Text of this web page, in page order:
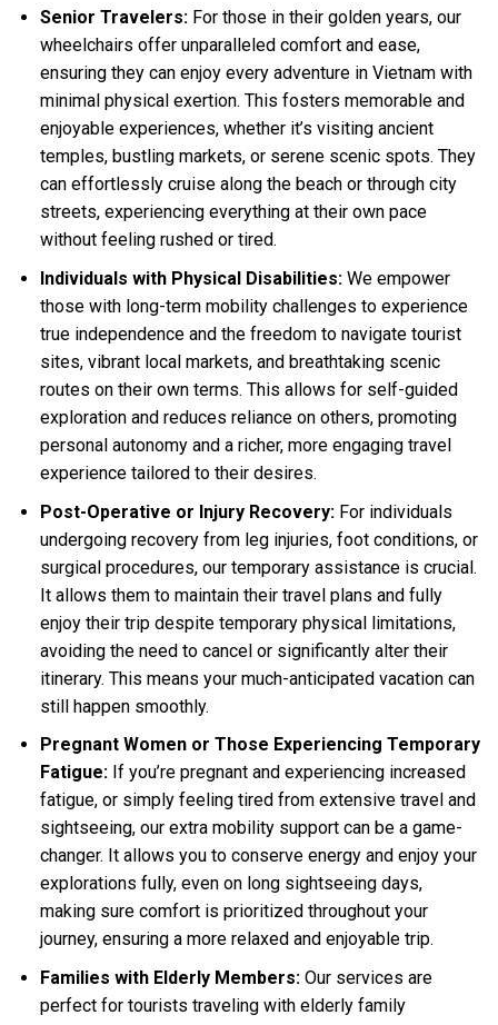
Senior Travelers:For those in their golden years, our
wheelchairs offer unparalleled comfort and ease,
ensuring they can enjoy every adventure in Vietnam with
minimal physical exertion. This fosters memorable and
enjoyable experiences, whether it’s visiting ancient
temples, bustling markets, or serene scenic spots. They
can effortlessly cruise along the beach or through city
streets, experiencing everything at their own pace
without feeling rushed or tired.
Individuals with Physical Disabilities:We empower
those with long-term mobility challenges to experience
true independence and the freedom to navigate tourist
sites, vibrant local markets, and breathtaking scenic
routes on their own terms. This allows for self-guided
exploration and reduces reliance on others, promoting
personal autonomy and a richer, more engaging travel
experience tailored to their desires.
Post-Operative or Injury Recovery:For individuals
undergoing recovery from leg injuries, foot conditions, or
surgical procedures, our temporary assistance is crucial.
It allows them to maintain their travel plans and fully
enjoy their trip despite temporary physical limitations,
avoiding the need to cancel or significantly alter their
itinerary. This means your much-anticipated vacation can
still happen smoothly.
Pregnant Women or Those Experiencing Temporary
Fatigue:If you’re pregnant and experiencing increased
fatigue, or simply feeling tired from extensive travel and
sightseeing, our extra mobility support can be a game-
changer. It allows you to conserve energy and enjoy your
explorations fully, even on long sightseeing days,
making sure comfort is prioritized throughout your
journey, ensuring a more relaxed and enjoyable trip.
Families with Elderly Members:Our services are
perfect for tourists traveling with elderly family